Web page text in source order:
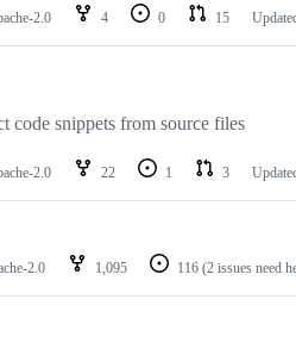
2.0 4 0 15
code snippets from source files
2.0 22 1 3
2.0 1,095 116 (2 issues need